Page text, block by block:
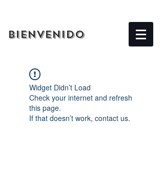
BIENVENIDO
Widget Didn’t Load
Check your internet and refresh
this page.
If that doesn’t work, contact us.